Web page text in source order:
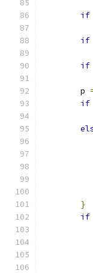
if
if
if
	p
if
}
if